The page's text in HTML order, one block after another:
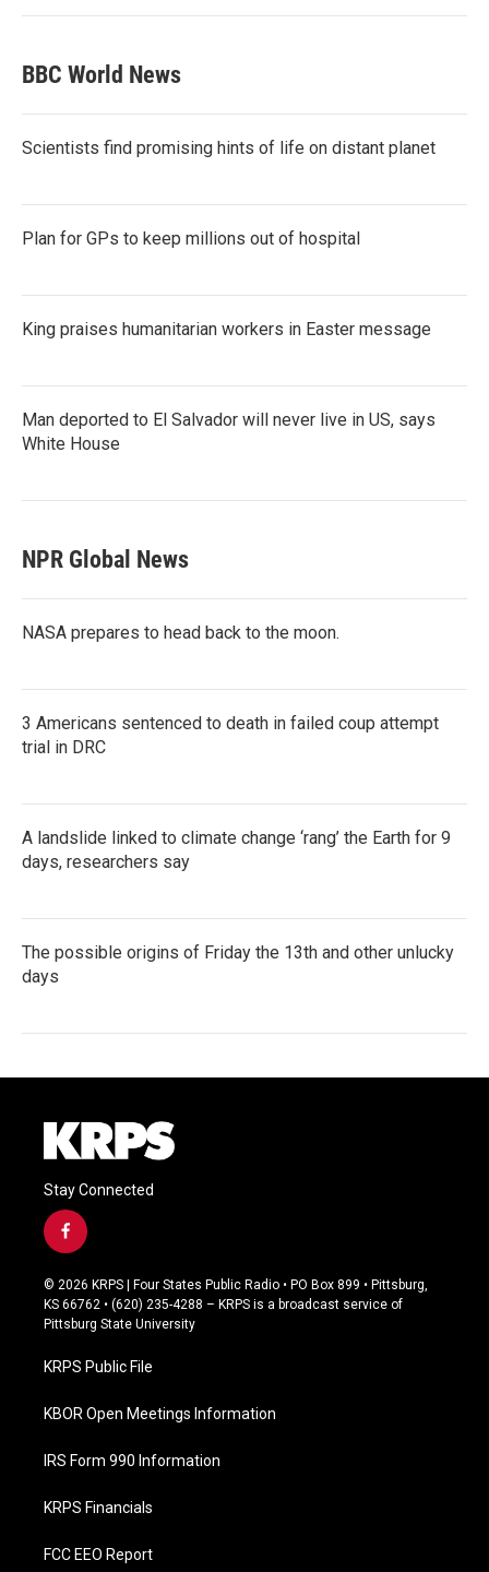
BBC World News
Scientists find promising hints of life on distant planet
Plan for GPs to keep millions out of hospital
King praises humanitarian workers in Easter message
Man deported to El Salvador will never live in US, says
White House
NPR Global News
NASA prepares to head back to the moon.
3 Americans sentenced to death in failed coup attempt
trial in DRC
A landslide linked to climate change ‘rang’ the Earth for 9
days, researchers say
The possible origins of Friday the 13th and other unlucky
days
Stay Connected
f
a
c
e
b
o
k
© 2026 KRPS | Four States Public Radio • PO Box 899 • Pittsburg,
KS 66762 • (620) 235-4288 – KRPS is a broadcast service of
Pittsburg State University
KRPS Public File
KBOR Open Meetings Information
IRS Form 990 Information
KRPS Financials
FCC EEO Report